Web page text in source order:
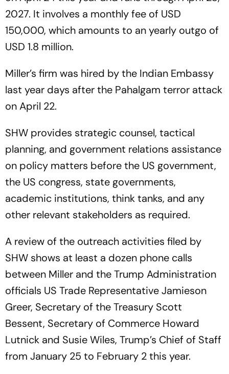
2027. It involves a monthly fee of USD
150,000, which amounts to an yearly outgo of
USD 1.8 million.
Miller’s firm was hired by the Indian Embassy
last year days after the Pahalgam terror attack
on April 22.
SHW provides strategic counsel, tactical
planning, and government relations assistance
on policy matters before the US government,
the US congress, state governments,
academic institutions, think tanks, and any
other relevant stakeholders as required.
A review of the outreach activities filed by
SHW shows at least a dozen phone calls
between Miller and the Trump Administration
officials US Trade Representative Jamieson
Greer, Secretary of the Treasury Scott
Bessent, Secretary of Commerce Howard
Lutnick and Susie Wiles, Trump’s Chief of Staff
from January 25 to February 2 this year.